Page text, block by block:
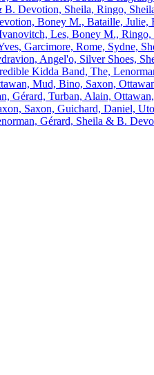
Devotion, Sheila, Ringo,
Boney M., Bataille,
Les, Boney M.,
Garcimore, Rome, Sydne,
Angel'o, Silver Shoes,
Kidda Band, The,
Mud, Bino, Saxon,
Gérard, Turban, Alain,
Saxon, Guichard, Daniel,
Gérard, Sheila & B.